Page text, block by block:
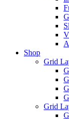
Shop
Grid
Grid